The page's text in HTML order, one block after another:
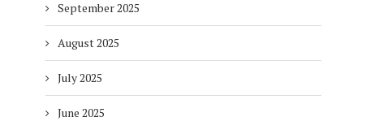
September 2025
August 2025
July 2025
June 2025